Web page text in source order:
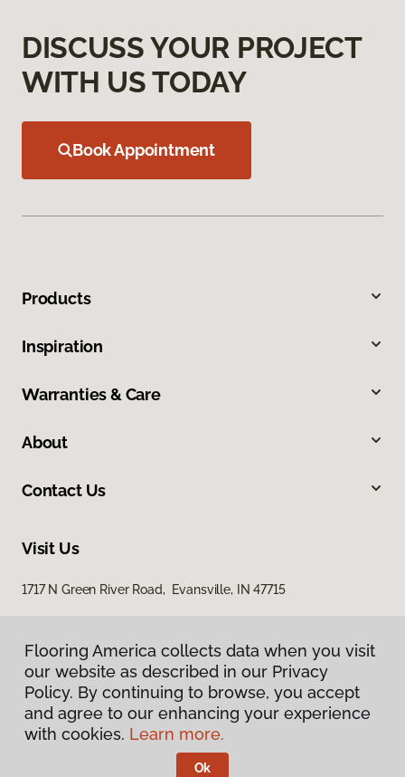
DISCUSS YOUR PROJECT
WITH US TODAY
Book Appointment
Products
Inspiration
Warranties & Care
About
Contact Us
Visit Us
1717 N Green River Road, Evansville, IN 47715
Privacy Policy
Terms & Conditions
Flooring America.
Flooring America collects data when you visit
our website as described in our Privacy
Policy. By continuing to browse, you accept
and agree to our enhancing your experience
with cookies. Learn more.
Ok